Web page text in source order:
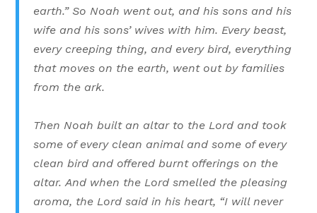
earth.” So Noah went out, and his sons and his
wife and his sons’ wives with him. Every beast,
every creeping thing, and every bird, everything
that moves on the earth, went out by families
from the ark.
Then Noah built an altar to the Lord and took
some of every clean animal and some of every
clean bird and offered burnt offerings on the
altar.And when the Lord smelled the pleasing
aroma, the Lord said in his heart, “I will never